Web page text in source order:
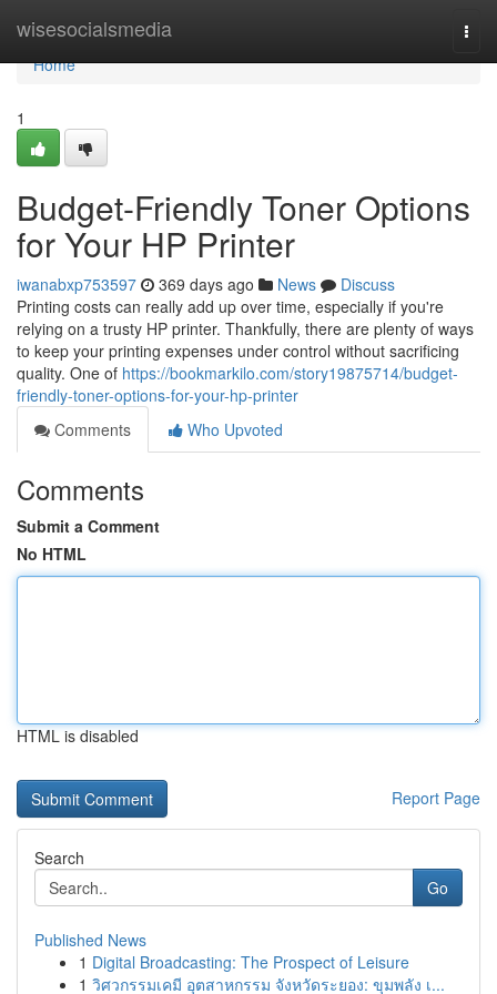
wisesocialsmedia
Home
Home
1
Budget-Friendly Toner Options
for Your HP Printer
iwanabxp753597 369 days ago News
Discuss
Printing costs can really add up over time, especially if you're
relying on a trusty HP printer. Thankfully, there are plenty of ways
to keep your printing expenses under control without sacrificing
quality. One of https://bookmarkilo.com/story19875714/budget-
friendly-toner-options-for-your-hp-printer
Comments
Who Upvoted
Comments
Submit a Comment
No HTML
HTML is disabled
Report Page
Search
Go
Published News
1 Digital Broadcasting: The Prospect of Leisure
1 วิศวกรรมเคมี อุตสาหกรรม จังหวัดระยอง: ขุมพลัง เ...